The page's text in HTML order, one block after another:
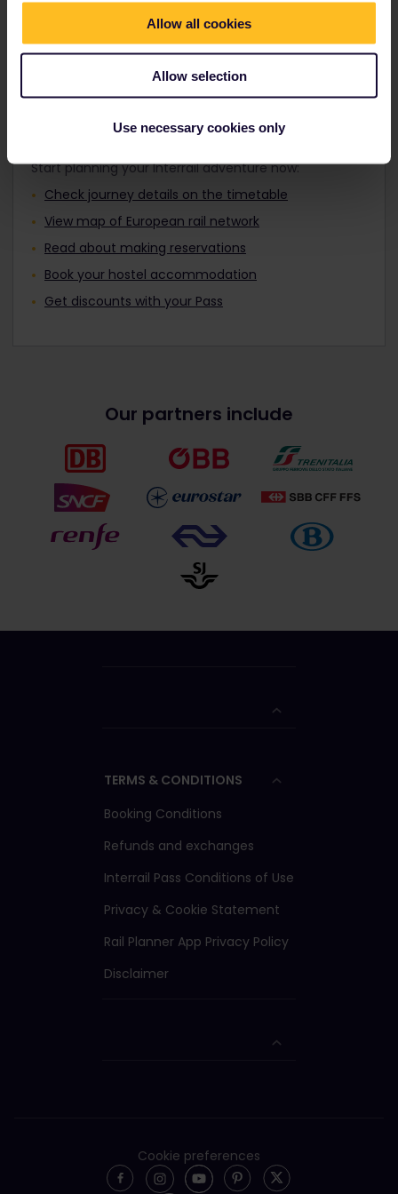
Allow all cookies
Allow selection
Use necessary cookies only
Travellers aged 12 to 27 can travel with a
Plan your trip
Start planning your Interrail adventure now:
Check journey details on the timetable
View map of European rail network
Read about making reservations
Book your hostel accommodation
Get discounts with your Pass
Our partners include
TERMS & CONDITIONS
Booking Conditions
Refunds and exchanges
Interrail Pass Conditions of Use
Privacy & Cookie Statement
Rail Planner App Privacy Policy
Disclaimer
Cookie preferences